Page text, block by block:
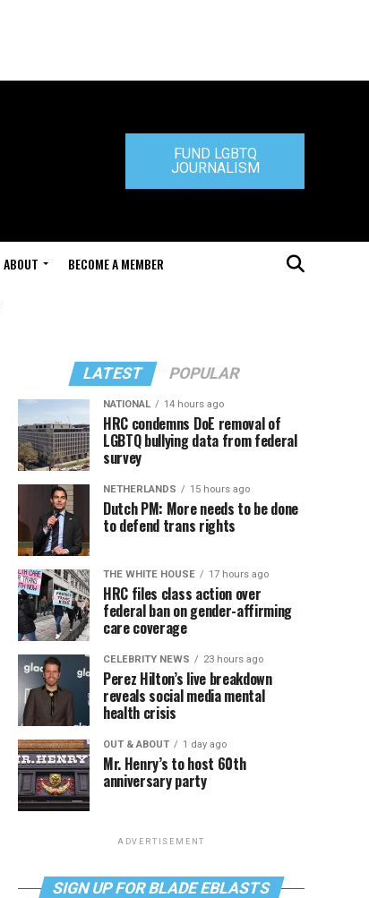
FUND LGBTQ
JOURNALISM
ABOUT BECOME A MEMBER
LATEST POPULAR
NATIONAL 14 hours ago
HRC condemns DoE removal of
LGBTQ bullying data from federal
survey
NETHERLANDS 15 hours ago
Dutch PM: More needs to be done
to defend trans rights
THE WHITE HOUSE 17 hours ago
HRC files class action over
federal ban on gender-affirming
care coverage
CELEBRITY NEWS 23 hours ago
Perez Hilton’s live breakdown
reveals social media mental
health crisis
OUT & ABOUT 1 day ago
Mr. Henry’s to host 60th
anniversary party
ADVERTISEMENT
SIGN UP FOR BLADE EBLASTS